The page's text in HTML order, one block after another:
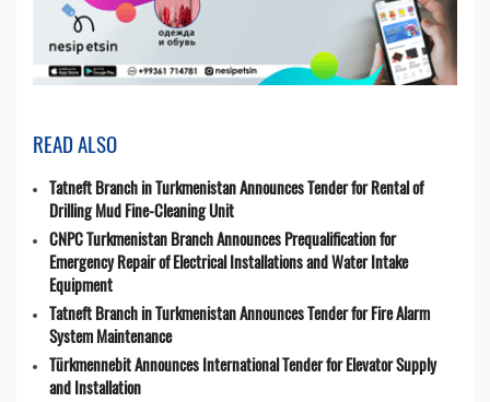
READ ALSO
Tatneft Branch in Turkmenistan Announces Tender for Rental of
Drilling Mud Fine-Cleaning Unit
CNPC Turkmenistan Branch Announces Prequalification for
Emergency Repair of Electrical Installations and Water Intake
Equipment
Tatneft Branch in Turkmenistan Announces Tender for Fire Alarm
System Maintenance
Türkmennebit Announces International Tender for Elevator Supply
and Installation